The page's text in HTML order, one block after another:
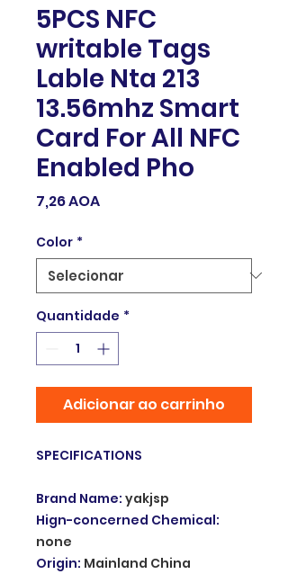
5PCS NFC
writable Tags
Lable Nta 213
13.56mhz Smart
Card For All NFC
Enabled Pho
7,26 AOAPreço
Color *
Quantidade *
Adicionar ao carrinho
SPECIFICATIONS
Brand Name: yakjsp
Hign-concerned Chemical:
none
Origin: Mainland China